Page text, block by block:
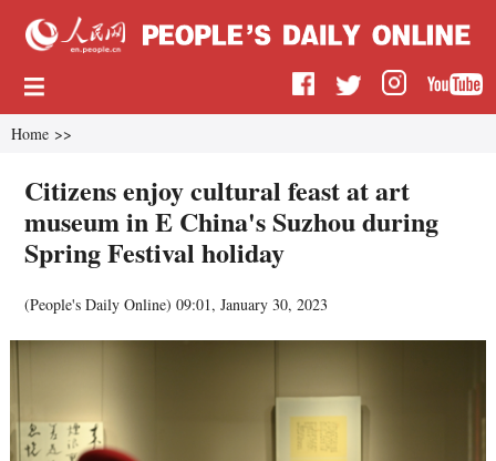
Home >>
Citizens enjoy cultural feast at art
museum in E China's Suzhou during
Spring Festival holiday
(People's Daily Online)09:01, January 30, 2023